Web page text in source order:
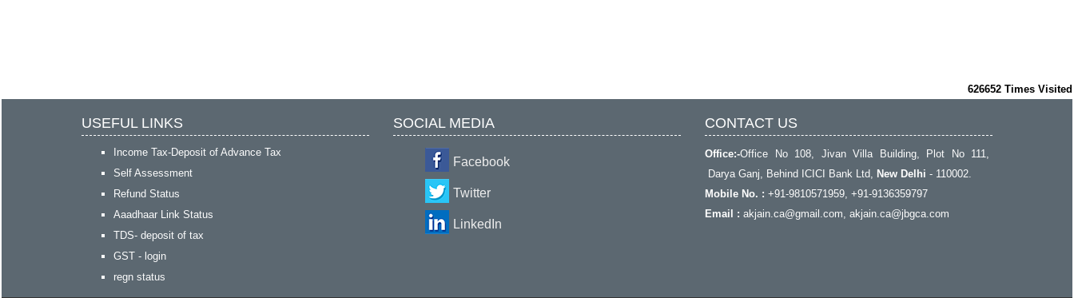
626652 Times Visited
USEFUL LINKS
Income Tax-Deposit of Advance Tax
Self Assessment
Refund Status
Aaadhaar Link Status
TDS- deposit of tax
GST - login
regn status
SOCIAL MEDIA
Facebook
Twitter
LinkedIn
CONTACT US
Office:-Office No 108, Jivan Villa Building, Plot No 111,
Darya Ganj, Behind ICICI Bank Ltd, New Delhi - 110002.
Mobile No. : +91-9810571959, +91-9136359797
Email : akjain.ca@gmail.com, akjain.ca@jbgca.com